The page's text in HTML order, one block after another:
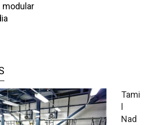
modular
Tami
l
Nad